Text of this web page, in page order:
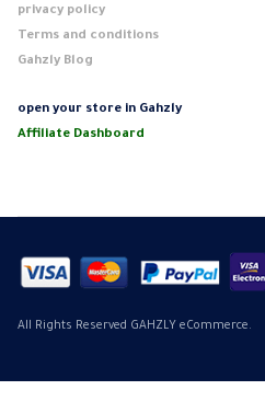
privacy policy
Terms and conditions
Gahzly Blog
open your store in Gahzly
Affiliate Dashboard
All Rights Reserved GAHZLY eCommerce.